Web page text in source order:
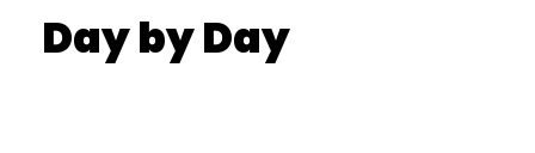
Day by Day